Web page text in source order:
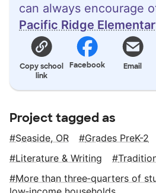
can always encourage
Pacific Ridge
Copy school
link
Facebook Email
Project tagged as
Seaside, OR Grades PreK-2
Literature & Writing
More than three‑quarters of